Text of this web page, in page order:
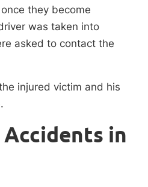
they become
was taken into
asked to contact the
injured victim and his
in